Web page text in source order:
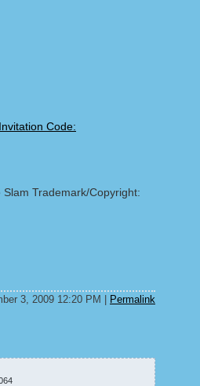
Trademark/Copyright:
3, 2009 12:20 PM Permalink